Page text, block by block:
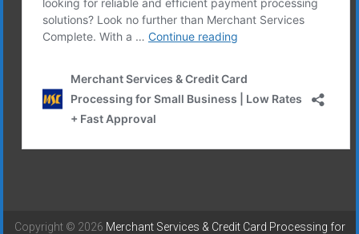
Copyright © 2026 Merchant Services & Credit Card Processing for